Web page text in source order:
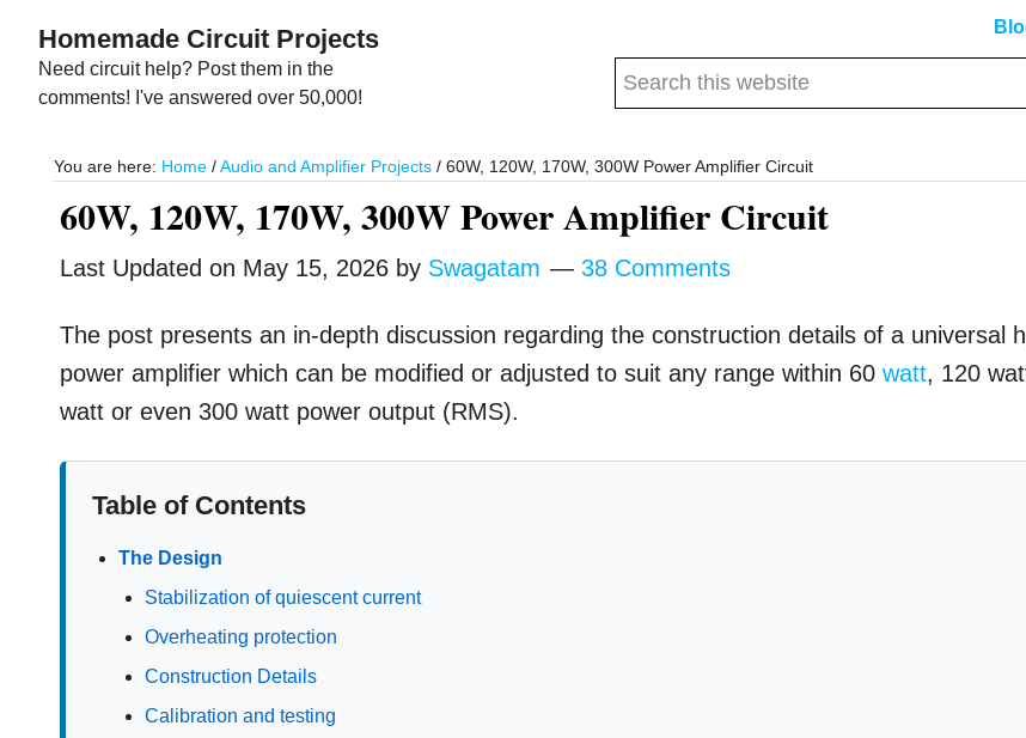
main
primary
Homemade Circuit Projects
Need circuit help? Post them in the
comments! I've answered over 50,000!
Search
You are here: Home / Audio and Amplifier Projects / 60W, 120W, 170W, 300W Power Amplifier Circuit
60W, 120W, 170W, 300W Power Amplifier Circuit
Last Updated on May 15, 2026 by Swagatam 38 Comments
The post presents an in-depth discussion regarding the construction details of a universal
power amplifier which can be modified or adjusted to suit any range within 60watt, 120
watt or even 300 watt power output (RMS).
Table of Contents
The Design
Stabilization of quiescent current
Overheating protection
Construction Details
Calibration and testing